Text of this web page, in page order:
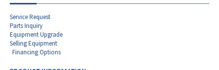
Service Request
Parts Inquiry
Equipment Upgrade
Selling Equipment
Financing Options